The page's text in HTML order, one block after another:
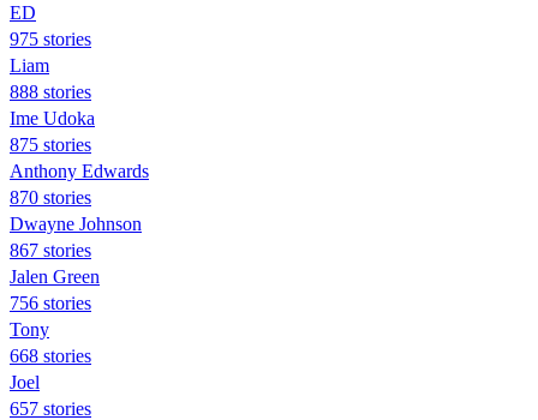
ED
975 stories
Liam
888 stories
Ime Udoka
875 stories
Anthony Edwards
870 stories
Dwayne Johnson
867 stories
Jalen Green
756 stories
Tony
668 stories
Joel
657 stories